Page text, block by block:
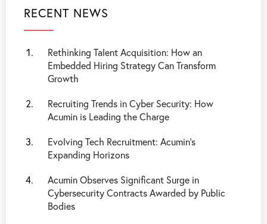
RECENT NEWS
Rethinking Talent Acquisition: How an
Embedded Hiring Strategy Can Transform
Growth
Recruiting Trends in Cyber Security: How
Acumin is Leading the Charge
Evolving Tech Recruitment: Acumin's
Expanding Horizons
Acumin Observes Significant Surge in
Cybersecurity Contracts Awarded by Public
Bodies